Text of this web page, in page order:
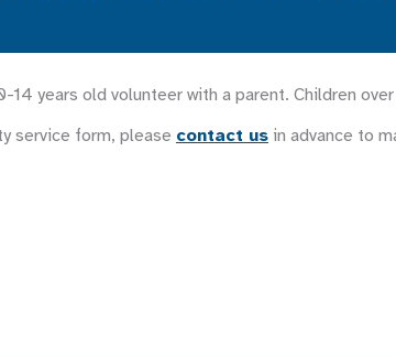
14 years old volunteer with a parent. Children
service form, please contact us in advance to